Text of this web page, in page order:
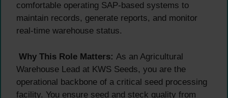
comfortable operating SAP-based systems to
maintain records, generate reports, and monitor
real-time warehouse status.
Why This Role Matters: As an Agricultural
Warehouse Lead at KWS Seeds, you are the
operational backbone of a critical seed processing
facility. You ensure seed and steck quality from